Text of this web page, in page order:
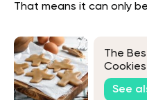
That means it can only
The
Cookies
Season
See